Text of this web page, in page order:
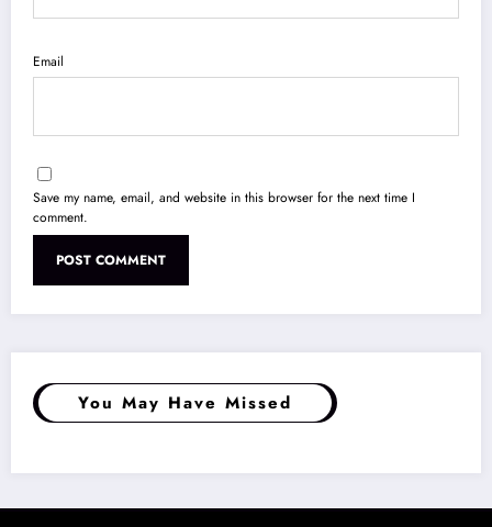
Email
Save my name, email, and website in this browser for the next time I
comment.
You May Have Missed